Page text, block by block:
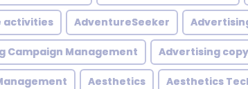
activities AdventureSeeker
Campaign Management Advertising copy
Aesthetics Aesthetics